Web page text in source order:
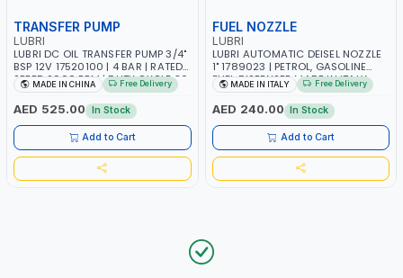
TRANSFER PUMP
LUBRI
LUBRI DC OIL TRANSFER PUMP 3/4"
BSP 12V 17520100 | 4 BAR | RATED
SPEED 2900 RPM | DUTY CYCLE 30
MIN
MADE IN CHINA Free Delivery
AED 525.00 In Stock
Add to Cart
FUEL NOZZLE
LUBRI
LUBRI AUTOMATIC DEISEL NOZZLE
1" 1789023 | PETROL, GASOLINE
FUEL DISPENSER MADE IN ITALY
MADE IN ITALY Free Delivery
AED 240.00 In Stock
Add to Cart